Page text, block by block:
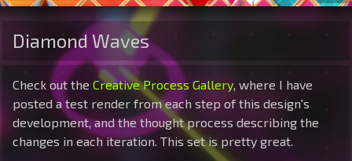
Diamond Waves
Check out the Creative Process Gallery, where I have
posted a test render from each step of this design's
development, and the thought process describing the
changes in each iteration. This set is pretty great.